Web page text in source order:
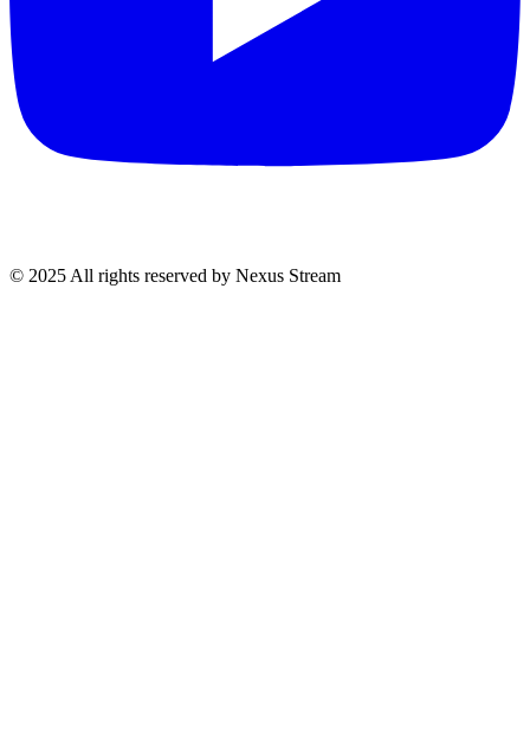
© 2025 All rights reserved by Nexus Stream